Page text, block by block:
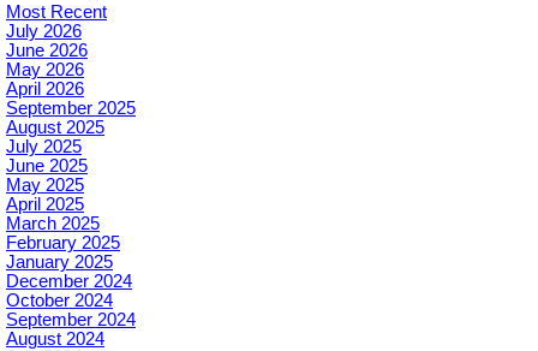
Most Recent
July 2026
June 2026
May 2026
April 2026
September 2025
August 2025
July 2025
June 2025
May 2025
April 2025
March 2025
February 2025
January 2025
December 2024
October 2024
September 2024
August 2024